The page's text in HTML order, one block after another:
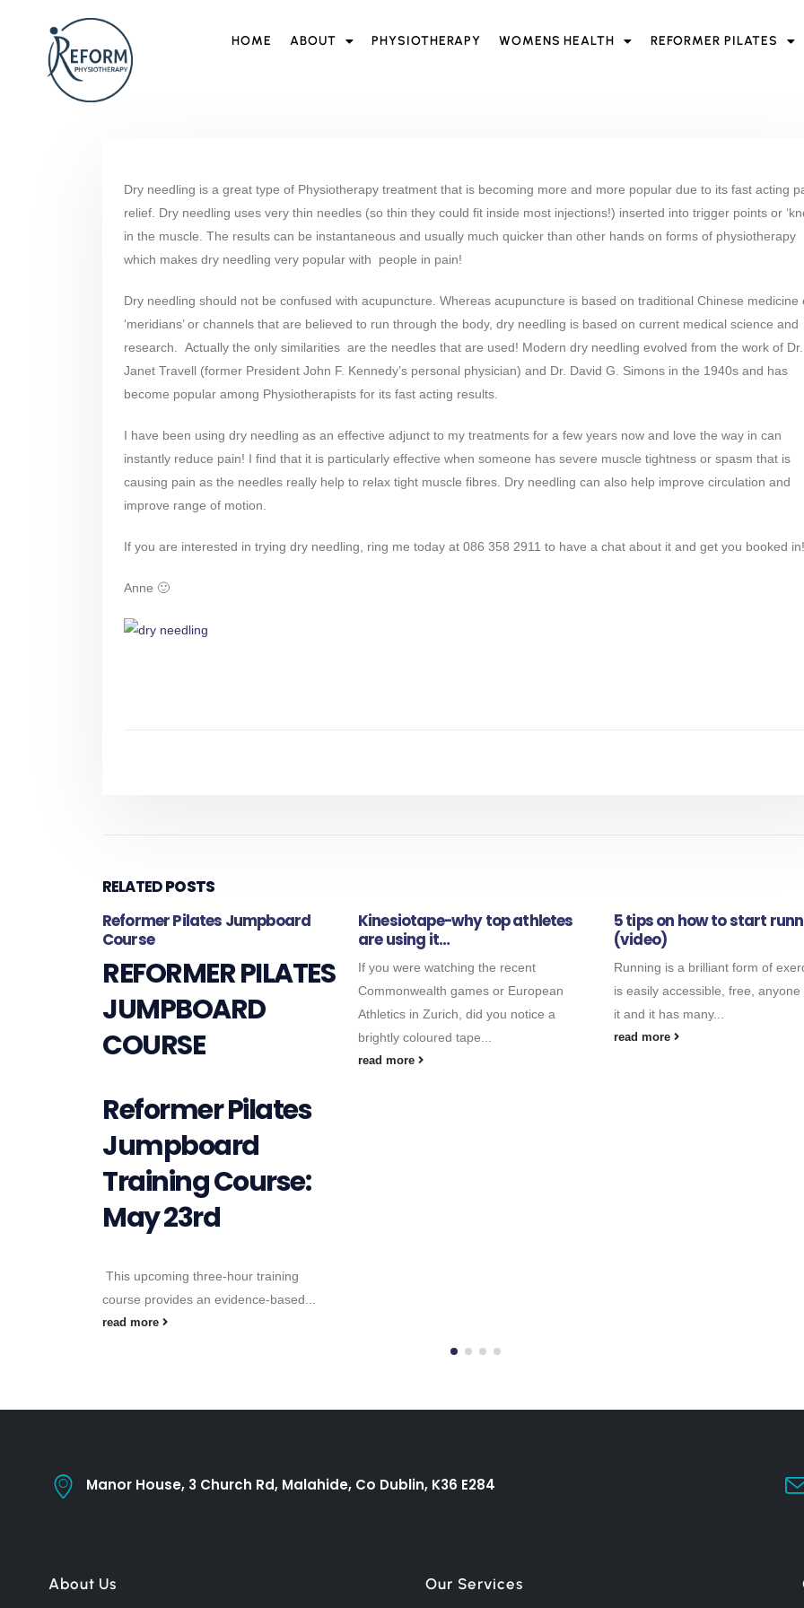
HOME ABOUT PHYSIOTHERAPY WOMENS HEALTH REFORMER PILATES
Dry needling is a great type of Physiotherapy treatment that is becoming more and more popular due to its fast acting
relief. Dry needling uses very thin needles (so thin they could fit inside most injections!) inserted into trigger points or
in the muscle. The results can be instantaneous and usually much quicker than other hands on forms of physiotherapy
which makes dry needling very popular with people in pain!
Dry needling should not be confused with acupuncture. Whereas acupuncture is based on traditional Chinese medicine
‘meridians’ or channels that are believed to run through the body, dry needling is based on current medical science and
research. Actually the only similarities are the needles that are used! Modern dry needling evolved from the work of Dr.
Janet Travell (former President John F. Kennedy’s personal physician) and Dr. David G. Simons in the 1940s and has
become popular among Physiotherapists for its fast acting results.
I have been using dry needling as an effective adjunct to my treatments for a few years now and love the way in can
instantly reduce pain! I find that it is particularly effective when someone has severe muscle tightness or spasm that is
causing pain as the needles really help to relax tight muscle fibres. Dry needling can also help improve circulation and
improve range of motion.
If you are interested in trying dry needling, ring me today at 086 358 2911 to have a chat about it and get you booked in!
Anne 🙂
RELATEDPOSTS
Reformer Pilates Jumpboard
Course
REFORMER PILATES
JUMPBOARD
COURSE
Reformer Pilates
Jumpboard
Training Course:
May 23rd
This upcoming three-hour training
course provides an evidence-based...
read more
Kinesiotape-why top athletes
are using it…
If you were watching the recent
Commonwealth games or European
Athletics in Zurich, did you notice a
brightly coloured tape...
read more
5 tips on how to start
(video)
Running is a brilliant form of
is easily accessible, free, anyone
it and it has many...
read more
Manor House, 3 Church Rd, Malahide, Co Dublin, K36 E284
About Us Our Services